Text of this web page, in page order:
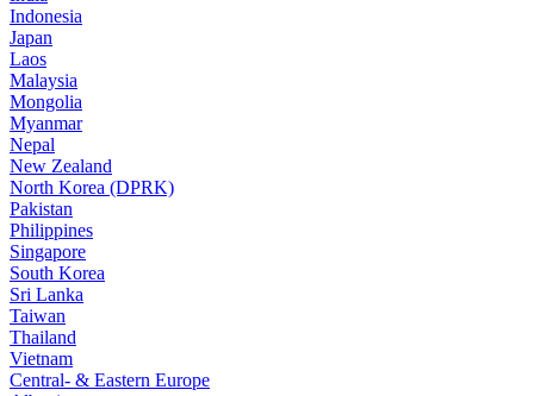
Indonesia
Japan
Laos
Malaysia
Mongolia
Myanmar
Nepal
New Zealand
North Korea (DPRK)
Pakistan
Philippines
Singapore
South Korea
Sri Lanka
Taiwan
Thailand
Vietnam
Central- & Eastern Europe